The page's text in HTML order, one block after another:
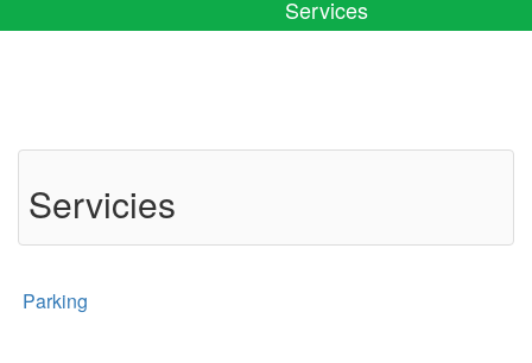
Services
Servicies
Parking